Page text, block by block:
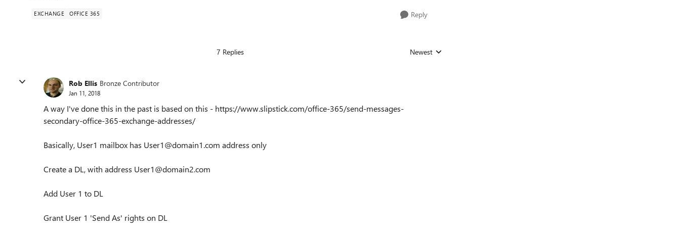
EXCHANGE OFFICE 365 Reply
7 Replies Replies sorted by
Newest
Rob Ellis Bronze Contributor
Jan 11, 2018
A way I've done this in the past is based on this - https://www.slipstick.com/office-365/send-messages-
secondary-office-365-exchange-addresses/
Basically, User1 mailbox has User1@domain1.com address only
Create a DL, with address User1@domain2.com
Add User 1 to DL
Grant User 1 'Send As' rights on DL